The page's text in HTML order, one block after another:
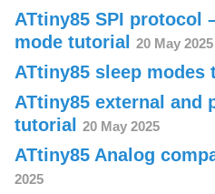
ATtiny85 SPI protocol
mode tutorial
20 May 2025
ATtiny85 sleep modes
ATtiny85 external and
tutorial
20 May 2025
ATtiny85 Analog
2025